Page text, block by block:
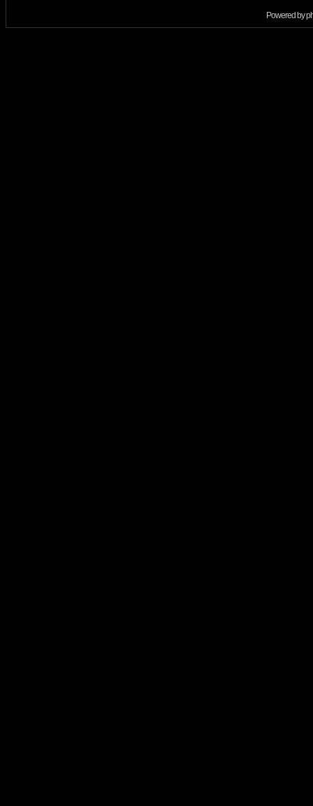
Powered by